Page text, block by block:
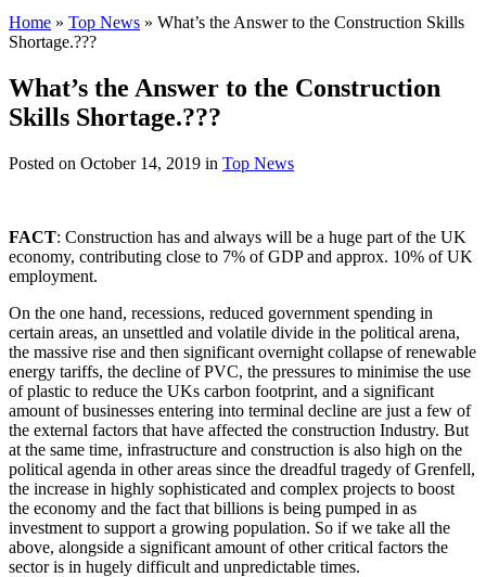
Home » Top News » What’s the Answer to the Construction Skills
Shortage.???
What’s the Answer to the Construction
Skills Shortage.???
Posted on October 14, 2019 in Top News
FACT: Construction has and always will be a huge part of the UK
economy, contributing close to 7% of GDP and approx. 10% of UK
employment.
On the one hand, recessions, reduced government spending in
certain areas, an unsettled and volatile divide in the political arena,
the massive rise and then significant overnight collapse of renewable
energy tariffs, the decline of PVC, the pressures to minimise the use
of plastic to reduce the UKs carbon footprint, and a significant
amount of businesses entering into terminal decline are just a few of
the external factors that have affected the construction Industry. But
at the same time, infrastructure and construction is also high on the
political agenda in other areas since the dreadful tragedy of Grenfell,
the increase in highly sophisticated and complex projects to boost
the economy and the fact that billions is being pumped in as
investment to support a growing population. So if we take all the
above, alongside a significant amount of other critical factors the
sector is in hugely difficult and unpredictable times.